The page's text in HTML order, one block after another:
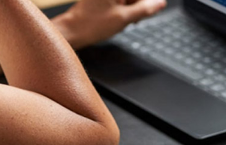
your business stay competitive in today's fast-paced
digital landscape.